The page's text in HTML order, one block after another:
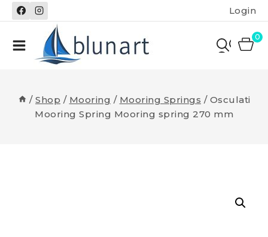
Skip
to
Login
0
/ Shop / Mooring / Mooring Springs / Osculati
Mooring Spring Mooring spring 270 mm